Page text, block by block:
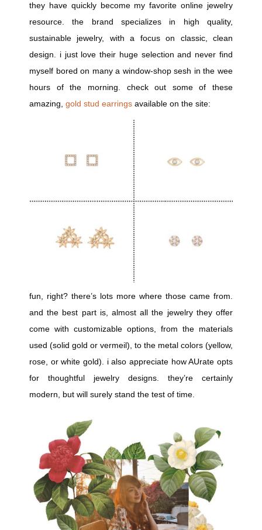
they have quickly become my favorite online jewelry
resource. the brand specializes in high quality,
sustainable jewelry, with a focus on classic, clean
design. i just love their huge selection and never find
myself bored on many a window-shop sesh in the wee
hours of the morning. check out some of these
amazing, gold stud earrings available on the site:
fun, right? there’s lots more where those came from.
and the best part is, almost all the jewelry they offer
come with customizable options, from the materials
used (solid gold or vermeil), to the metal colors (yellow,
rose, or white gold). i also appreciate how AUrate opts
for thoughtful jewelry designs. they’re certainly
modern, but will surely stand the test of time.